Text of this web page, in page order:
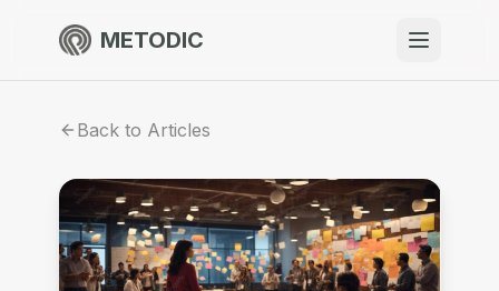
METODIC
Resources
About
Back to Articles